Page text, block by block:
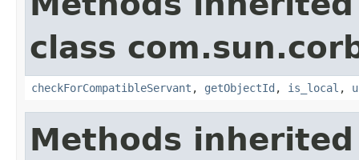
class
checkForCompatibleServant , getObjectId , is_local ,
Methods